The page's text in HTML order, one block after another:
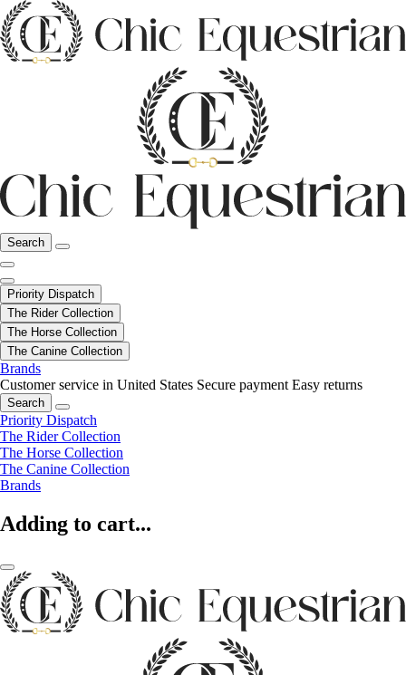
Search
Priority Dispatch
The Rider Collection
The Horse Collection
The Canine Collection
Brands
Customer service in United States Secure payment Easy returns
Search
Priority Dispatch
The Rider Collection
The Horse Collection
The Canine Collection
Brands
Adding to cart...